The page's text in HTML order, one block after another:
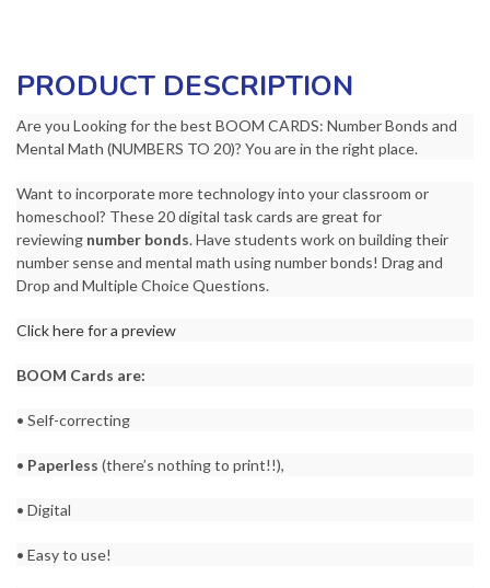
PRODUCT DESCRIPTION
Are you Looking for the best BOOM CARDS: Number Bonds and
Mental Math (NUMBERS TO 20)? You are in the right place.
Want to incorporate more technology into your classroom or
homeschool? These 20 digital task cards are great for
reviewing number bonds. Have students work on building their
number sense and mental math using number bonds! Drag and
Drop and Multiple Choice Questions.
Click here for a preview
BOOM Cards are:
• Self-correcting
• Paperless (there’s nothing to print!!),
• Digital
• Easy to use!